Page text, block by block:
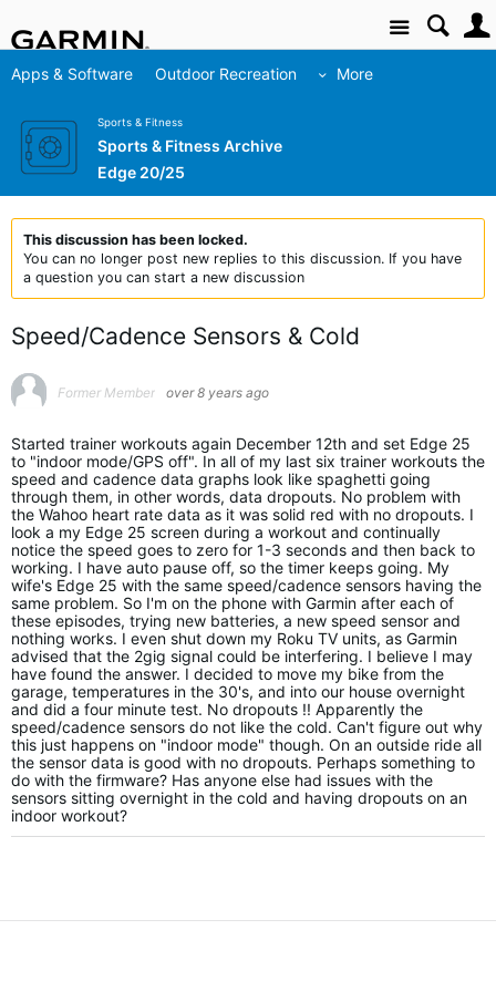
Site
Apps & Software Outdoor Recreation More
Sports & Fitness
Sports & Fitness Archive
Edge 20/25
This discussion has been locked.
You can no longer post new replies to this discussion. If you have
a question you can start a new discussion
Speed/Cadence Sensors & Cold
Former Member over 8 years ago
Started trainer workouts again December 12th and set Edge 25
to "indoor mode/GPS off". In all of my last six trainer workouts the
speed and cadence data graphs look like spaghetti going
through them, in other words, data dropouts. No problem with
the Wahoo heart rate data as it was solid red with no dropouts. I
look a my Edge 25 screen during a workout and continually
notice the speed goes to zero for 1-3 seconds and then back to
working. I have auto pause off, so the timer keeps going. My
wife's Edge 25 with the same speed/cadence sensors having the
same problem. So I'm on the phone with Garmin after each of
these episodes, trying new batteries, a new speed sensor and
nothing works. I even shut down my Roku TV units, as Garmin
advised that the 2gig signal could be interfering. I believe I may
have found the answer. I decided to move my bike from the
garage, temperatures in the 30's, and into our house overnight
and did a four minute test. No dropouts !! Apparently the
speed/cadence sensors do not like the cold. Can't figure out why
this just happens on "indoor mode" though. On an outside ride all
the sensor data is good with no dropouts. Perhaps something to
do with the firmware? Has anyone else had issues with the
sensors sitting overnight in the cold and having dropouts on an
indoor workout?